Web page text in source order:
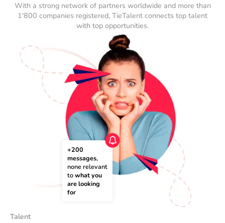
With a strong network of partners worldwide and more than
1'800 companies registered, TieTalent connects top talent
with top opportunities.
+200
messages,
none relevant
to what you
are looking
for
Talent